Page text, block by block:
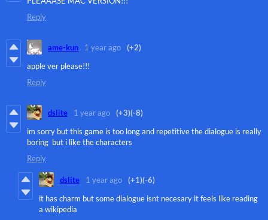
Reply
ame-kun 1 year ago
(+2)
apple ver please!!!
Reply
dslite 1 year ago (+3)(-8)
im sorry but this game is too long and repetitive the dialogue is really
boring but i like the characters
Reply
dslite 1 year ago (+1)(-6)
it has charm but some dialogue isnt necesary it feels like reading
a wikipedia